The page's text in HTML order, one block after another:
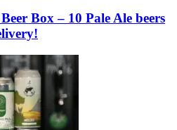
Box – 10 Pale Ale beers